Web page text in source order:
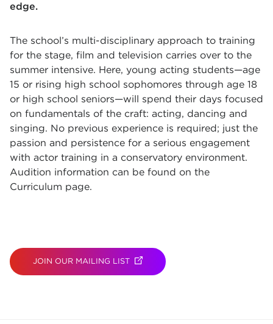
edge.
The school’s multi-disciplinary approach to training
for the stage, film and television carries over to the
summer intensive. Here, young acting students—age
15 or rising high school sophomores through age 18
or high school seniors—will spend their days focused
on fundamentals of the craft: acting, dancing and
singing. No previous experience is required; just the
passion and persistence for a serious engagement
with actor training in a conservatory environment.
Audition information can be found on the
Curriculum page.
JOIN OUR MAILING LIST (OPENS IN NEW TAB)